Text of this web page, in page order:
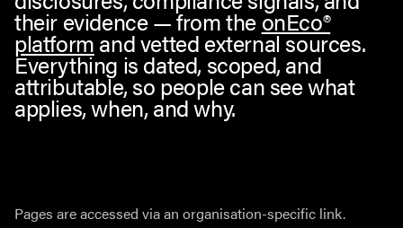
their evidence — from the onEco®
platform and vetted external sources.
Everything is dated, scoped, and
attributable, so people can see what
applies, when, and why.
Pages are accessed via an organisation-specific link.